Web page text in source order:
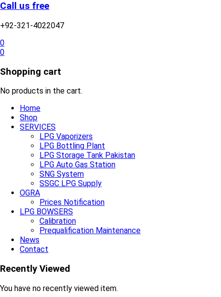
Call us free
+92-321-4022047
0
0
Shopping cart
No products in the cart.
Home
Shop
SERVICES
LPG Vaporizers
LPG Bottling Plant
LPG Storage Tank Pakistan
LPG Auto Gas Station
SNG System
SSGC LPG Supply
OGRA
Prices Notification
LPG BOWSERS
Calibration
Prequalification Maintenance
News
Contact
Recently Viewed
You have no recently viewed item.